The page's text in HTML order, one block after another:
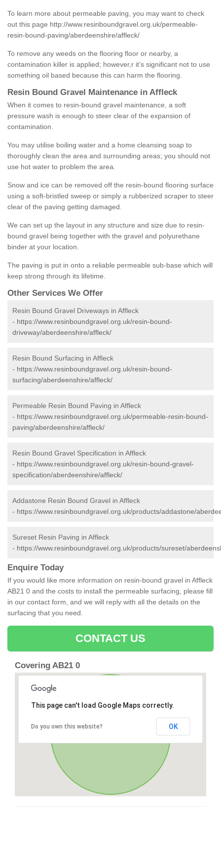
To learn more about permeable paving, you may want to check
out this page http://www.resinboundgravel.org.uk/permeable-
resin-bound-paving/aberdeenshire/affleck/
To remove any weeds on the flooring floor or nearby, a
contamination killer is applied; however,r it’s significant not to use
something oil based because this can harm the flooring.
Resin Bound Gravel Maintenance in Affleck
When it comes to resin-bound gravel maintenance, a soft
pressure wash is enough to steer clear of the expansion of
contamination.
You may utilise boiling water and a home cleansing soap to
thoroughly clean the area and surrounding areas; you should not
use hot water to problem the area.
Snow and ice can be removed off the resin-bound flooring surface
using a soft-bristled sweep or simply a rubberized scraper to steer
clear of the paving getting damaged.
We can set up the layout in any structure and size due to resin-
bound gravel being together with the gravel and polyurethane
binder at your location.
The paving is put in onto a reliable permeable sub-base which will
keep strong through its lifetime.
Other Services We Offer
Resin Bound Gravel Driveways in Affleck
- https://www.resinboundgravel.org.uk/resin-bound-
driveway/aberdeenshire/affleck/
Resin Bound Surfacing in Affleck
- https://www.resinboundgravel.org.uk/resin-bound-
surfacing/aberdeenshire/affleck/
Permeable Resin Bound Paving in Affleck
- https://www.resinboundgravel.org.uk/permeable-resin-bound-
paving/aberdeenshire/affleck/
Resin Bound Gravel Specification in Affleck
- https://www.resinboundgravel.org.uk/resin-bound-gravel-
specification/aberdeenshire/affleck/
Addastone Resin Bound Gravel in Affleck
- https://www.resinboundgravel.org.uk/products/addastone/
Sureset Resin Paving in Affleck
- https://www.resinboundgravel.org.uk/products/sureset/
Enquire Today
If you would like more information on resin-bound gravel in Affleck
AB21 0 and the costs to install the permeable surfacing, please fill
in our contact form, and we will reply with all the details on the
surfacing that you need.
CONTACT US
Covering AB21 0
This page can't load Google Maps correctly.
Do you own this website? OK